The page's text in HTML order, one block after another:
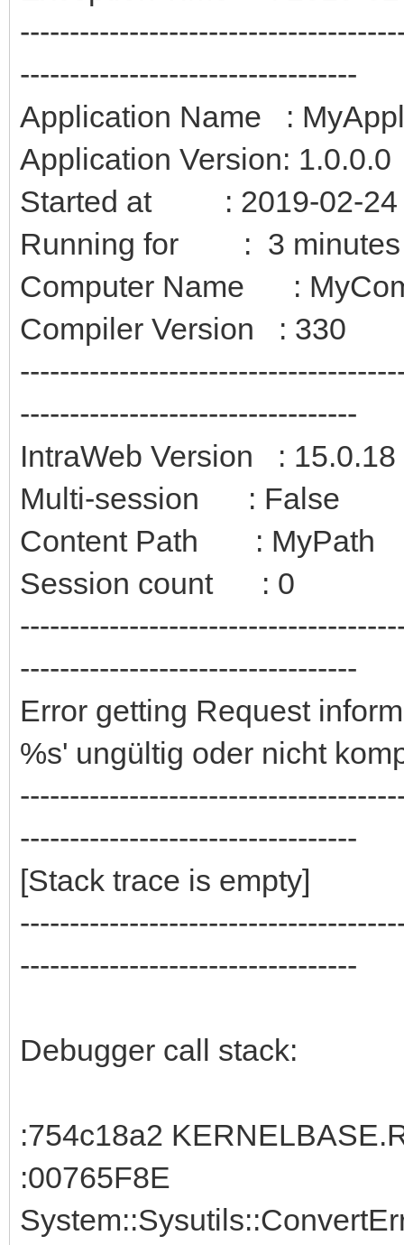
----------------------------------
Application Name :
Application Version: 1.0.0.0
Started at : 2019-02-24
Running for : 3 minutes
Computer Name :
Compiler Version : 330
----------------------------------
IntraWeb Version : 15.0.18
Multi-session : False
Content Path : MyPath
Session count : 0
----------------------------------
Error getting Request
%s' ungültig oder nicht
----------------------------------
[Stack trace is empty]
----------------------------------
Debugger call stack:
:754c18a2
:00765F8E